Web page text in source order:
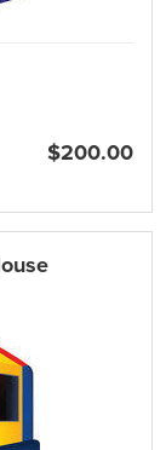
$200.00